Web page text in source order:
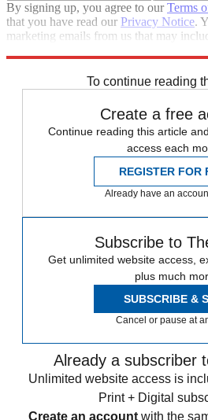
By signing up, you agree to ourTerms
that you have read our Privacy Notice.
marketing emails from us that may
To continue reading
Create a free
Continue reading this article
access each
REGISTER FOR
Already have an
Subscribe to
Get unlimited website access,
plus much
SUBSCRIBE &
Cancel or pause at
Already a subscriber
Unlimited website access is
Print + Digital
Create an account with the